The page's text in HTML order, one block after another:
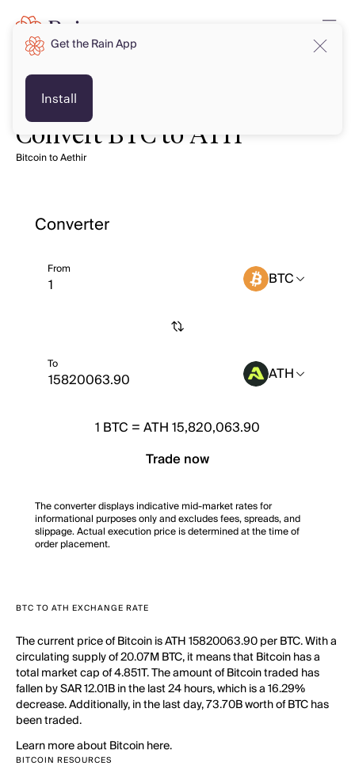
Convert BTC to ATH
Bitcoin to Aethir
Converter
From BTC
To ATH
1 BTC =ATH 15,820,063.90
Trade now
The converter displays indicative mid-market rates for
informational purposes only and excludes fees, spreads, and
slippage. Actual execution price is determined at the time of
order placement.
BTC TO ATH EXCHANGE RATE
The current price of Bitcoin is ATH 15820063.90 per BTC. With a
circulating supply of 20.07M BTC, it means that Bitcoin has a
total market cap of 4.851T. The amount of Bitcoin traded has
fallen by SAR 12.01B in the last 24 hours, which is a 16.29%
decrease. Additionally, in the last day, 73.70B worth of BTC has
been traded.
Learn more about Bitcoin here.
BITCOIN RESOURCES
Get the Rain App
Install